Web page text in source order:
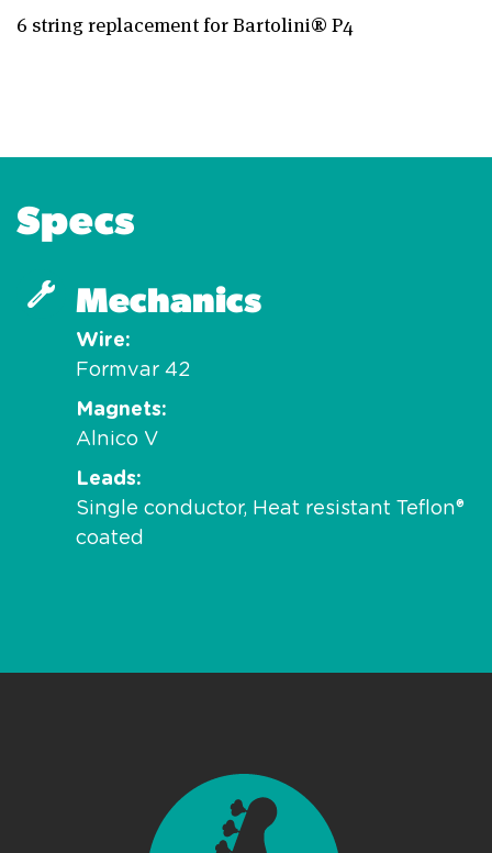
6 string replacement for Bartolini® P4
Specs
Mechanics
Wire
Formvar 42
Magnets
Alnico V
Leads
Single conductor, Heat resistant Teflon®
coated